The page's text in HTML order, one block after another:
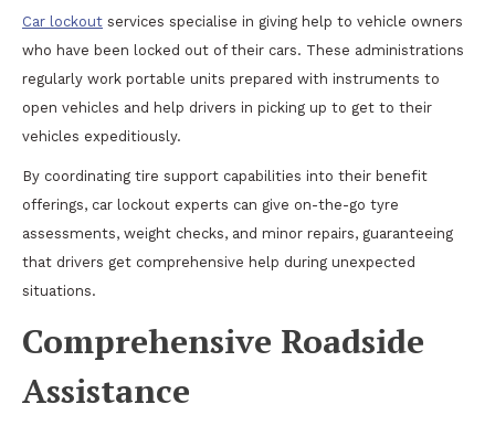
Car lockout services specialise in giving help to vehicle owners
who have been locked out of their cars. These administrations
regularly work portable units prepared with instruments to
open vehicles and help drivers in picking up to get to their
vehicles expeditiously.
By coordinating tire support capabilities into their benefit
offerings, car lockout experts can give on-the-go tyre
assessments, weight checks, and minor repairs, guaranteeing
that drivers get comprehensive help during unexpected
situations.
Comprehensive Roadside
Assistance